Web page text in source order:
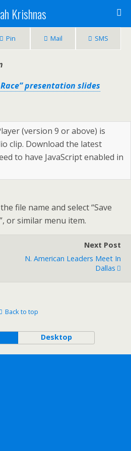
Krishnas
Pin Mail SMS
presentation slides
(version 9 or above) is
clip. Download the latest
to have JavaScript enabled in
file name and select “Save
or similar menu item.
Next Post
N. American Leaders Meet In
Dallas
Back to top
Desktop